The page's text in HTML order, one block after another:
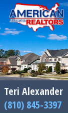
Teri Alexander
(810) 845-3397